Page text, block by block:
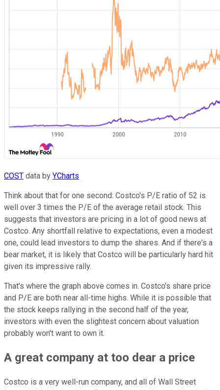
COST data by YCharts
Think about that for one second: Costco's P/E ratio of 52 is
well over 3 times the P/E of the average retail stock. This
suggests that investors are pricing in a lot of good news at
Costco. Any shortfall relative to expectations, even a modest
one, could lead investors to dump the shares. And if there's a
bear market, it is likely that Costco will be particularly hard hit
given its impressive rally.
That's where the graph above comes in. Costco's share price
and P/E are both near all-time highs. While it is possible that
the stock keeps rallying in the second half of the year,
investors with even the slightest concern about valuation
probably won't want to own it.
A great company at too dear a price
Costco is a very well-run company, and all of Wall Street